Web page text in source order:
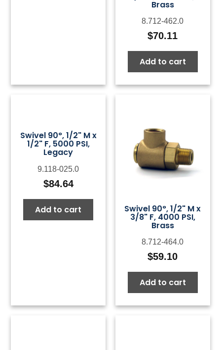
Brass
8.712-462.0
$70.11
Add to cart
Swivel 90°, 1/2" M x
1/2" F, 5000 PSI,
Legacy
9.118-025.0
$84.64
Add to cart Swivel 90°, 1/2" M x
3/8" F, 4000 PSI,
Brass
8.712-464.0
$59.10
Add to cart